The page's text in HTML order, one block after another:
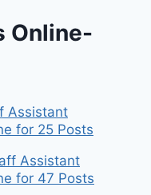
Online-
Assistant
for 25 Posts
Assistant
for 47 Posts